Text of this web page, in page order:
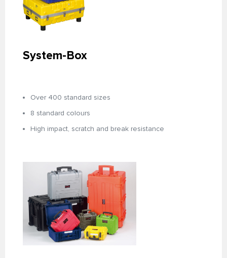
System-Box
Over 400 standard sizes
8 standard colours
High impact, scratch and break resistance